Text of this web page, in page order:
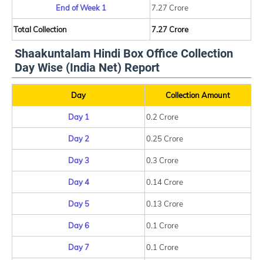
End of Week 1 7.27 Crore
Total Collection 7.27 Crore
Shaakuntalam Hindi Box Office Collection
Day Wise (India Net) Report
Day Collection Amount
Day 1 0.2 Crore
Day 2 0.25 Crore
Day 3 0.3 Crore
Day 4 0.14 Crore
Day 5 0.13 Crore
Day 6 0.1 Crore
Day 7 0.1 Crore